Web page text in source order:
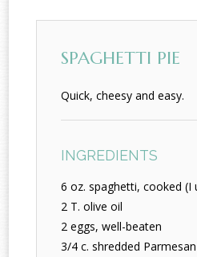
SPAGHETTI PIE
Quick, cheesy and easy.
INGREDIENTS
6 oz. spaghetti, cooked (I
2 T. olive oil
2 eggs, well-beaten
3/4 c. shredded